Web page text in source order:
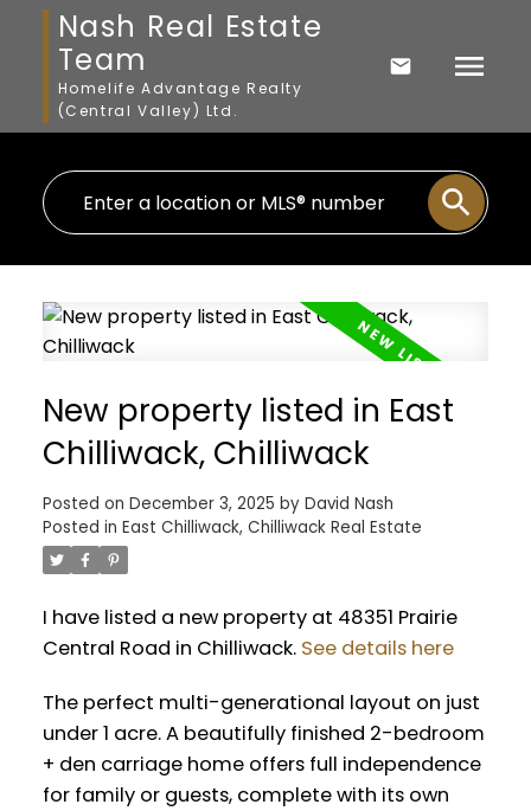
Nash Real Estate
Team
Homelife Advantage Realty
(Central Valley) Ltd.
New property listed in East
Chilliwack, Chilliwack
Posted on December 3, 2025 by David Nash
Posted in East Chilliwack, Chilliwack Real Estate
I have listed a new property at 48351 Prairie
Central Road in Chilliwack. See details here
The perfect multi-generational layout on just
under 1 acre. A beautifully finished 2-bedroom
+ den carriage home offers full independence
for family or guests, complete with its own